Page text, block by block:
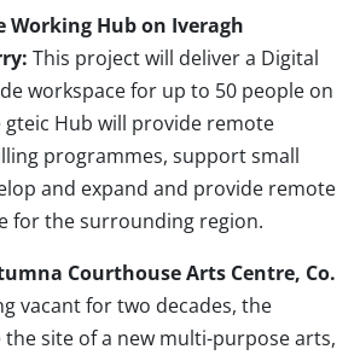
Working Hub on Iveragh
This project will deliver a Digital
workspace for up to 50 people on
gteic Hub will provide remote
programmes, support small
and expand and provide remote
for the surrounding region.
Courthouse Arts Centre, Co.
vacant for two decades, the
site of a new multi-purpose arts,